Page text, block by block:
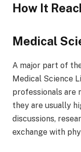
How It
Medical
A major part of
Medical Science
professionals are
they are usually
discussions,
exchange with